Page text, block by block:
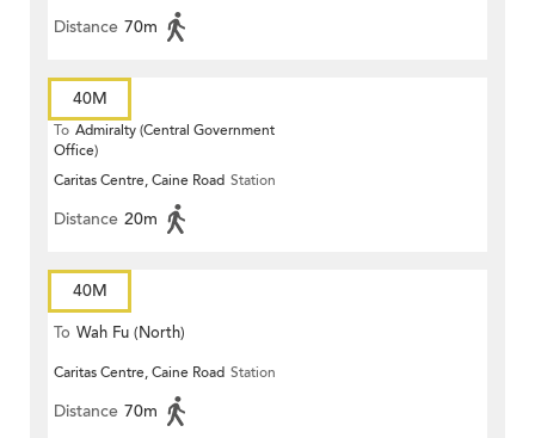
Distance 70m
40M
To Admiralty (Central Government
Office)
Caritas Centre, Caine Road Station
Distance 20m
40M
To Wah Fu (North)
Caritas Centre, Caine Road Station
Distance 70m